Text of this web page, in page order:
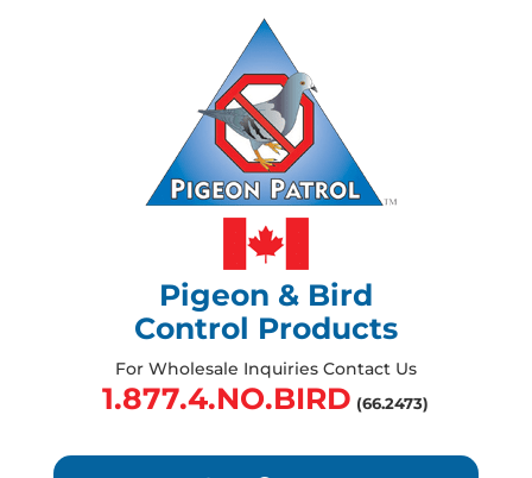
Pigeon & Bird
Control Products
For Wholesale Inquiries Contact Us
1.877.4.NO.BIRD (66.2473)